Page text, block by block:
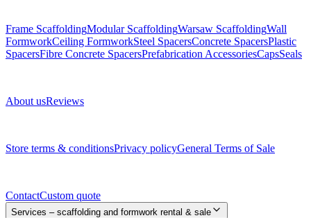
Frame ScaffoldingModular ScaffoldingWarsaw ScaffoldingWall
FormworkCeiling FormworkSteel SpacersConcrete SpacersPlastic
SpacersFibre Concrete SpacersPrefabrication AccessoriesCapsSeals
About usReviews
Store terms & conditionsPrivacy policyGeneral Terms of Sale
ContactCustom quote
Services – scaffolding and formwork rental & sale